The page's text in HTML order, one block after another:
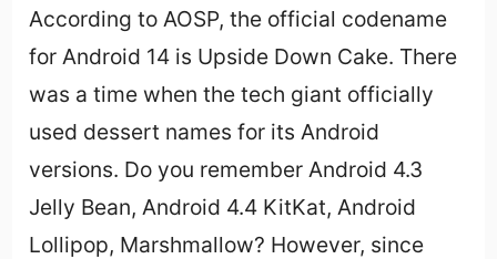
According to AOSP, the official codename
for Android 14 is Upside Down Cake. There
was a time when the tech giant officially
used dessert names for its Android
versions. Do you remember Android 4.3
Jelly Bean, Android 4.4 KitKat, Android
Lollipop, Marshmallow? However, since